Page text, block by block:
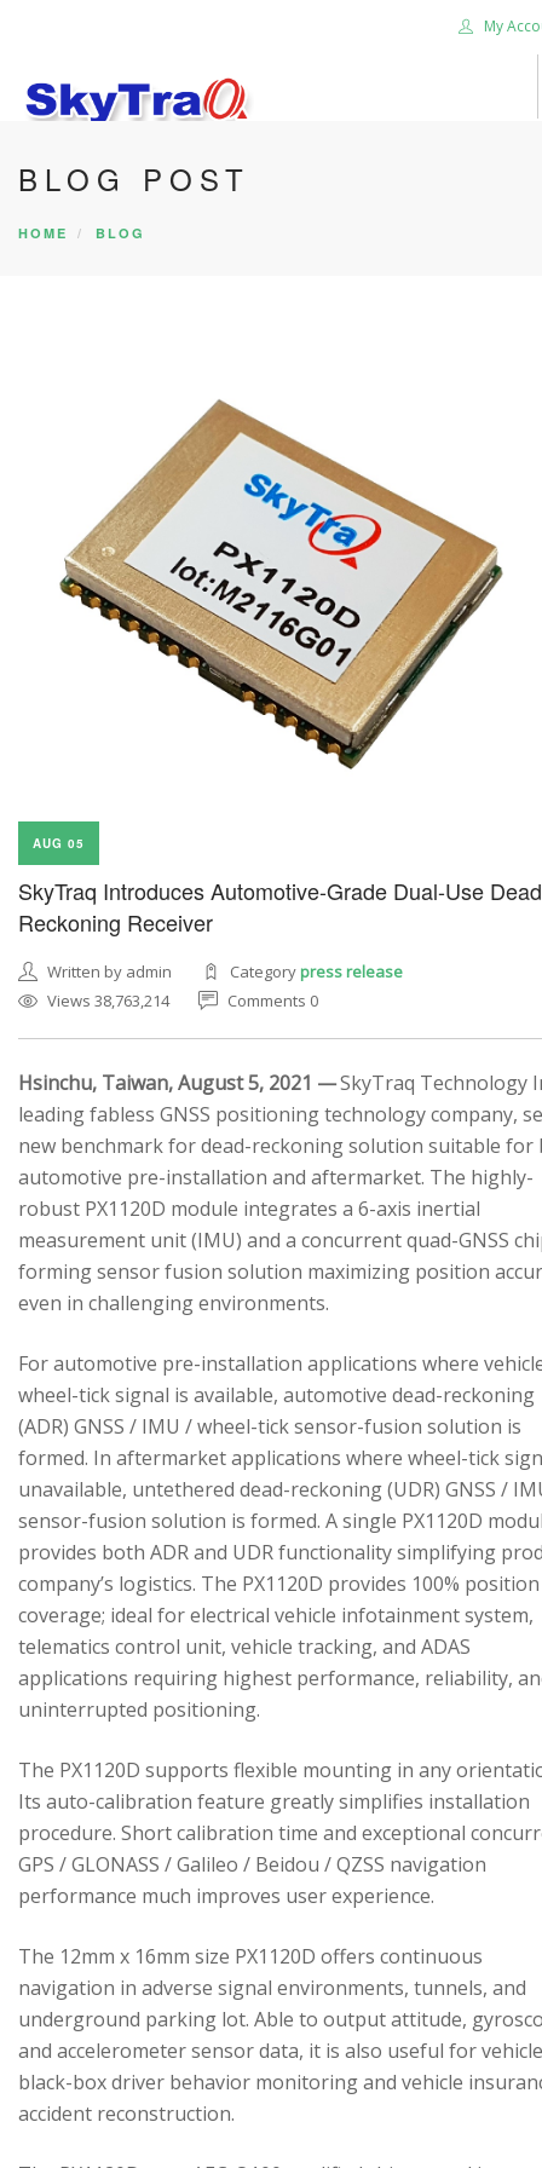
My
HOME
PRODUCTS
BLOG POST
HOME BLOG
AUG 05
SkyTraq Introduces Automotive-Grade Dual-Use Dead
Reckoning Receiver
Written by admin Categorypress release
Views 38,763,214
Comments 0
Hsinchu, Taiwan, August 5, 2021 —SkyTraq Technology
leading fabless GNSS positioning technology company,
new benchmark for dead-reckoning solution suitable for
automotive pre-installation and aftermarket. The highly-
robust PX1120D module integrates a 6-axis inertial
measurement unit (IMU) and a concurrent quad-GNSS
forming sensor fusion solution maximizing position
even in challenging environments.
For automotive pre-installation applications where
wheel-tick signal is available, automotive dead-reckoning
(ADR) GNSS / IMU / wheel-tick sensor-fusion solution is
formed. In aftermarket applications where wheel-tick
unavailable, untethered dead-reckoning (UDR) GNSS /
sensor-fusion solution is formed. A single PX1120D
provides both ADR and UDR functionality simplifying
company’s logistics. The PX1120D provides 100% position
coverage; ideal for electrical vehicle infotainment system,
telematics control unit, vehicle tracking, and ADAS
applications requiring highest performance, reliability,
uninterrupted positioning.
The PX1120D supports flexible mounting in any
Its auto-calibration feature greatly simplifies installation
procedure. Short calibration time and exceptional
GPS / GLONASS / Galileo / Beidou / QZSS navigation
performance much improves user experience.
The 12mm x 16mm size PX1120D offers continuous
navigation in adverse signal environments, tunnels, and
underground parking lot. Able to output attitude,
and accelerometer sensor data, it is also useful for vehicle
black-box driver behavior monitoring and vehicle
accident reconstruction.